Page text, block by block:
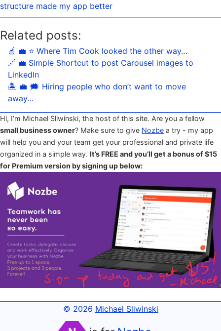
structure made my app better
Related posts:
🍎 💼 ⭐️ Where Tim Cook looked the other way…
🔗 💼 Simple Shortcut to post Carousel images to
LinkedIn
🏝 💼 🗯 Hiring people who don’t want to move
away…
Hi, I’m Michael Sliwinski, the host of this site. Are you a fellow
small business owner? Make sure to give Nozbe a try - my app
will help you and your team get your professional and private life
organized in a simple way. It’s FREE and you’ll get a bonus of $15
for Premium version by signing up below:
© 2026 Michael Sliwinski